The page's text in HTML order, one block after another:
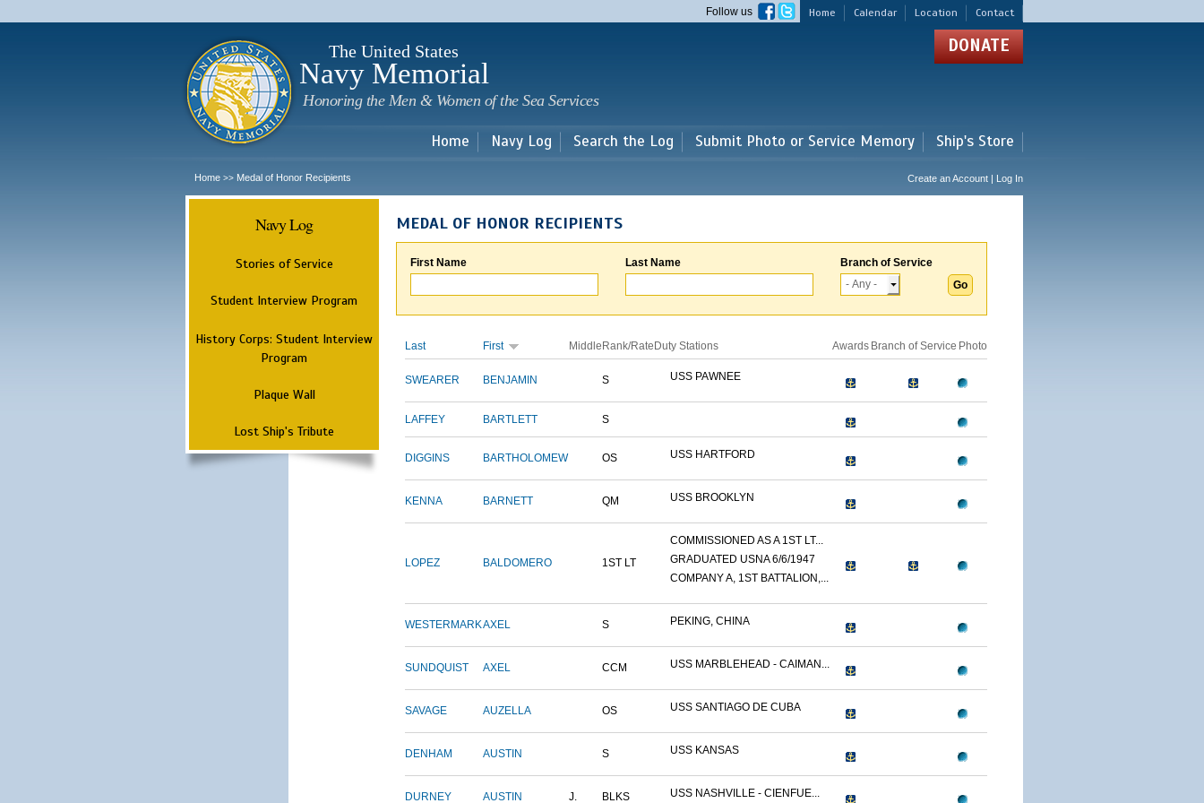
main
Home Calendar Location Contact
Follow us
The United States
Navy Memorial
Honoring the Men & Women of the Sea Services
DONATE
Home Navy Log Search the Log Submit Photo or Service Memory Ship's Store
Home >> Medal of Honor Recipients Create an Account | Log In
Navy Log
Stories of Service
Student Interview Program
History Corps: Student Interview
Program
Plaque Wall
Lost Ship's Tribute
MEDAL OF HONOR RECIPIENTS
First Name Last Name Branch of Service
Last First Middle Rank/Rate Duty Stations Awards Branch of Service Photo
SWEARER BENJAMIN S USS PAWNEE
LAFFEY BARTLETT S
DIGGINS BARTHOLOMEW OS USS HARTFORD
KENNA BARNETT QM USS BROOKLYN
LOPEZ BALDOMERO 1ST LT
COMMISSIONED AS A 1ST LT...
GRADUATED USNA 6/6/1947
COMPANY A, 1ST BATTALION,...
WESTERMARKAXEL S PEKING, CHINA
SUNDQUIST AXEL CCM USS MARBLEHEAD - CAIMAN...
SAVAGE AUZELLA OS USS SANTIAGO DE CUBA
DENHAM AUSTIN S USS KANSAS
DURNEY AUSTIN J. BLKS USS NASHVILLE - CIENFUE...